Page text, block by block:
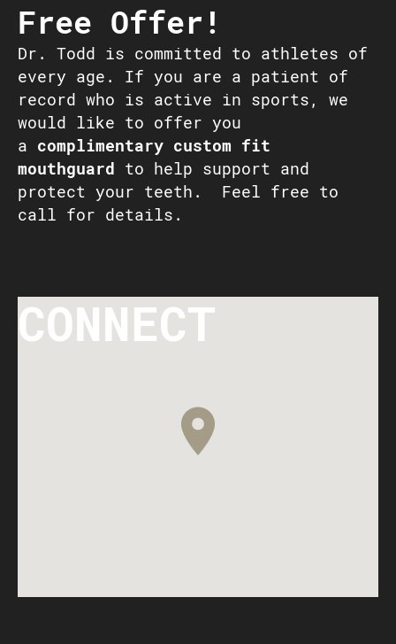
Free Offer!
Dr. Todd is committed to athletes of
every age. If you are a patient of
record who is active in sports, we
would like to offer you
a complimentary custom fit
mouthguard to help support and
protect your teeth. Feel free to
call for details.
CONNECT